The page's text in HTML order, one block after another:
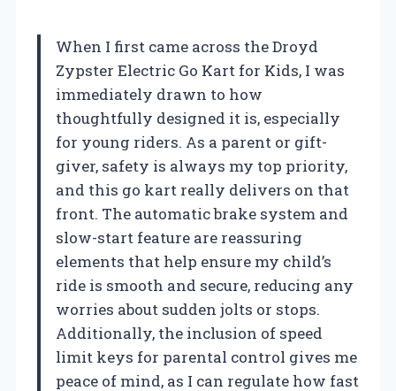
When I first came across the Droyd
Zypster Electric Go Kart for Kids, I was
immediately drawn to how
thoughtfully designed it is, especially
for young riders. As a parent or gift-
giver, safety is always my top priority,
and this go kart really delivers on that
front. The automatic brake system and
slow-start feature are reassuring
elements that help ensure my child’s
ride is smooth and secure, reducing any
worries about sudden jolts or stops.
Additionally, the inclusion of speed
limit keys for parental control gives me
peace of mind, as I can regulate how fast